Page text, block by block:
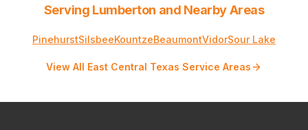
Serving Lumberton and Nearby Areas
PinehurstSilsbeeKountzeBeaumontVidorSour Lake
View All East Central Texas Service Areas